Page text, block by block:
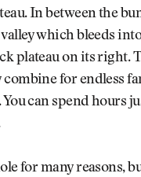
In between the
which bleeds
plateau on its right.
combine for endless
can spend hours
for many reasons,